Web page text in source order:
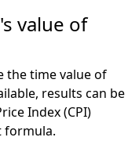
value of
the time value of
results can be
Index (CPI)
formula.